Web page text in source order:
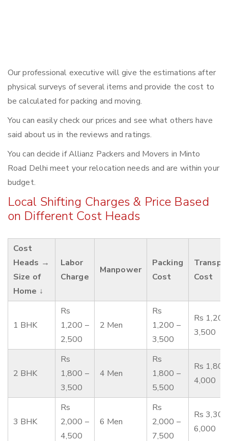
Our professional executive will give the estimations after
physical surveys of several items and provide the cost to
be calculated for packing and moving.
You can easily check our prices and see what others have
said about us in the reviews and ratings.
You can decide if Allianz Packers and Movers in Minto
Road Delhi meet your relocation needs and are within your
budget.
Local Shifting Charges & Price Based
on Different Cost Heads
Cost
Heads →
Size of
Home ↓
Labor
Charge
Manpower
Packing
Cost
Cost
1 BHK
Rs
1,200 –
2,500
2 Men
Rs
1,200 –
3,500
Rs
3,500
2 BHK
Rs
1,800 –
3,500
4 Men
Rs
1,800 –
5,500
Rs
4,000
3 BHK
Rs
2,000 –
4,500
6 Men
Rs
2,000 –
7,500
Rs
6,000